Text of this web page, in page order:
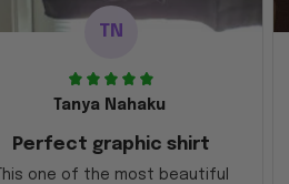
TN
Tanya Nahaku
Perfect graphic shirt
This one of the most beautiful